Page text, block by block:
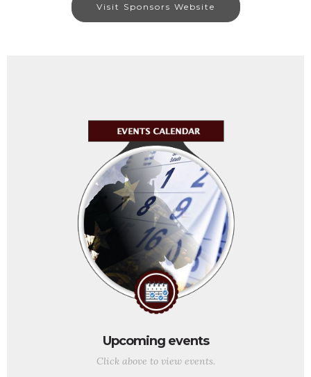
Visit Sponsors Website
Upcoming events
Click above to view events.